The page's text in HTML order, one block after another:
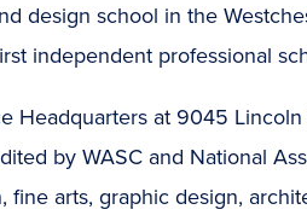
design school in the
independent professional
Headquarters at 9045
by WASC and National
arts, graphic design,